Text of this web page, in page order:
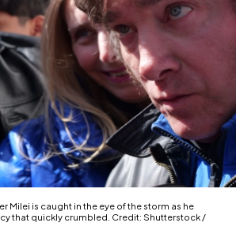
Milei is caught in the eye of the storm as he
that quickly crumbled. Credit: Shutterstock /